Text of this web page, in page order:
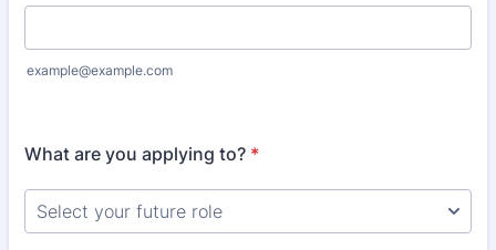
example@example.com
What are you applying to? *